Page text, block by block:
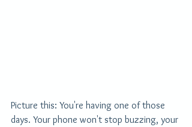
Picture this: You're having one of those
days. Your phone won't stop buzzing, your